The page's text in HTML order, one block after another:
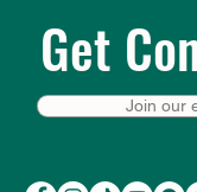
Get
Join our